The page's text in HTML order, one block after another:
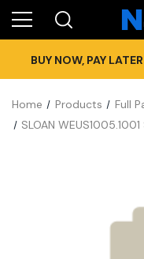
BUY NOW, PAY
Home Products Full
SLOAN